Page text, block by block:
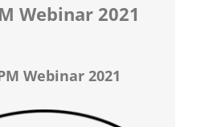
Webinar 2021
Webinar 2021